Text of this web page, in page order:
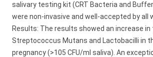
salivary testing kit (CRT Bacteria and
were non-invasive and well-accepted by all
Results: The results showed an increase
Streptococcus Mutans and Lactobacilli in
pregnancy (>105 CFU/ml saliva). An